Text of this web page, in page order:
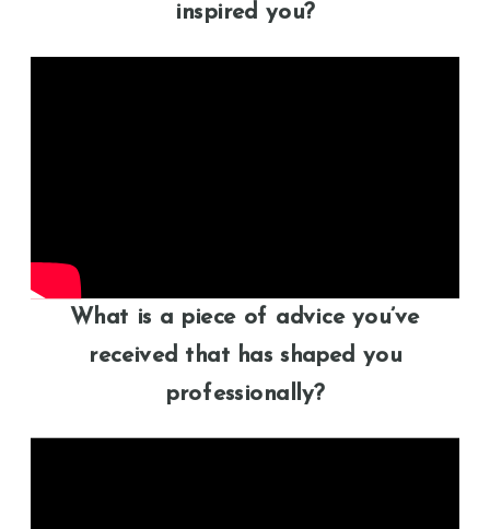
inspired you?
What is a piece of advice you’ve
received that has shaped you
professionally?